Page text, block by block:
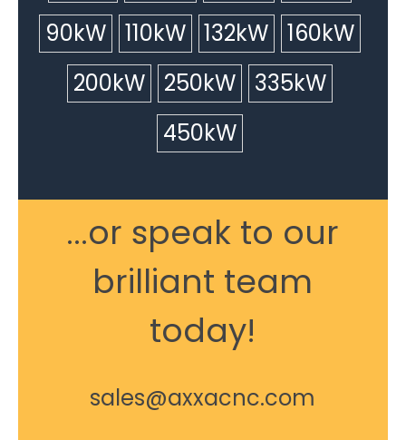
90kW
110kW 132kW
160kW
200kW
250kW
335kW
450kW
...or speak to our
brilliant team
today!
sales@axxacnc.com